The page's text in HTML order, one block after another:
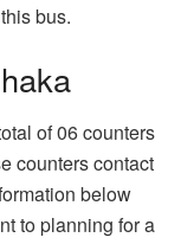
bus.
of 06 counters
counters contact
below
to planning for a